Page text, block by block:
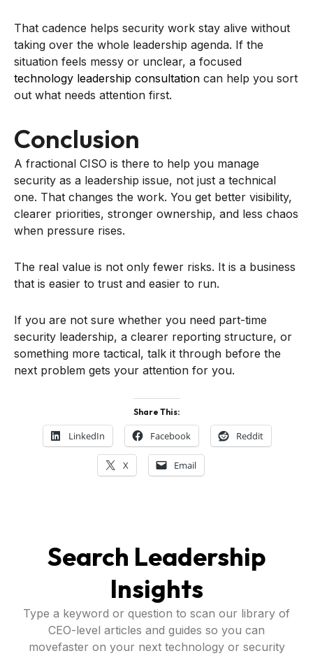
That cadence helps security work stay alive without
taking over the whole leadership agenda. If the
situation feels messy or unclear, a focused
technology leadership consultation can help you sort
out what needs attention first.
Conclusion
A fractional CISO is there to help you manage
security as a leadership issue, not just a technical
one. That changes the work. You get better visibility,
clearer priorities, stronger ownership, and less chaos
when pressure rises.
The real value is not only fewer risks. It is a business
that is easier to trust and easier to run.
If you are not sure whether you need part-time
security leadership, a clearer reporting structure, or
something more tactical, talk it through before the
next problem gets your attention for you.
Share This:
LinkedIn Facebook Reddit
X Email
Search Leadership
Insights
Type a keyword or question to scan our library of
CEO-level articles and guides so you can
movefaster on your next technology or security